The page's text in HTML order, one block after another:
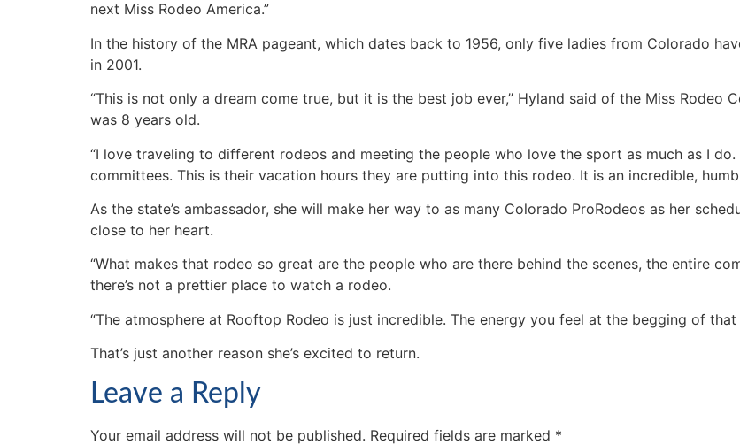
next Miss Rodeo America.”
In the history of the MRA pageant, which dates back to 1956, only five ladies from Colorado
in 2001.
“This is not only a dream come true, but it is the best job ever,” Hyland said of the Miss Rodeo
was 8 years old.
“I love traveling to different rodeos and meeting the people who love the sport as much as I
committees. This is their vacation hours they are putting into this rodeo. It is an incredible,
As the state’s ambassador, she will make her way to as many Colorado ProRodeos as her
close to her heart.
“What makes that rodeo so great are the people who are there behind the scenes, the entire
there’s not a prettier place to watch a rodeo.
“The atmosphere at Rooftop Rodeo is just incredible. The energy you feel at the begging of that
That’s just another reason she’s excited to return.
Leave a Reply
Your email address will not be published. Required fields are marked *